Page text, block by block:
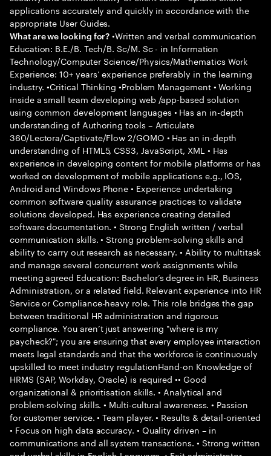
applications accurately and quickly in accordance with the
appropriate User Guides.
What are we looking for? •Written and verbal communication
Education: B.E./B. Tech/B. Sc/M. Sc - in Information
Technology/Computer Science/Physics/Mathematics Work
Experience: 10+ years’ experience preferably in the learning
industry. •Critical Thinking •Problem Management • Working
inside a small team developing web /app-based solution
using common development languages • Has an in-depth
understanding of Authoring tools – Articulate
360/Lectora/Captivate/Flow 2/GOMO • Has an in-depth
understanding of HTML5, CSS3, JavaScript, XML • Has
experience in developing content for mobile platforms or has
worked on development of mobile applications e.g., IOS,
Android and Windows Phone • Experience undertaking
common software quality assurance practices to validate
solutions developed. Has experience creating detailed
software documentation. • Strong English written / verbal
communication skills. • Strong problem-solving skills and
ability to carry out research as necessary. • Ability to multitask
and manage several concurrent work assignments while
meeting agreed Education: Bachelor’s degree in HR, Business
Administration, or a related field. Relevant experience into HR
Service or Compliance-heavy role. This role bridges the gap
between traditional HR administration and rigorous
compliance. You aren’t just answering "where is my
paycheck?"; you are ensuring that every employee interaction
meets legal standards and that the workforce is continuously
upskilled to meet industry regulationHand-on Knowledge of
HRMS (SAP, Workday, Oracle) is required •• Good
organizational & prioritisation skills. • Analytical and
problem-solving skills. • Multi-cultural awareness. • Passion
for customer service. • Team player. • Results & detail-oriented
• Focus on high data accuracy. • Quality driven – in
communications and all system transactions. • Strong written